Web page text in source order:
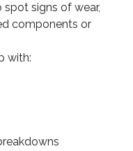
signs of wear,
components or
with: